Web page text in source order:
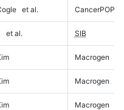
et al. CancerPOP
et al. SIB
Macrogen
Macrogen
Macrogen